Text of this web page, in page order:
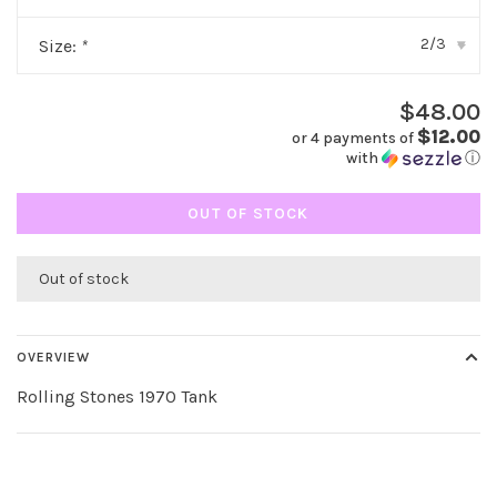
Size: * 2/3 ▾
$48.00
or 4 payments of $12.00
with ⓘ
OUT OF STOCK
Out of stock
OVERVIEW
Rolling Stones 1970 Tank